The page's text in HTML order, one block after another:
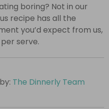
boring? Not in our
recipe has all the
you’d expect from us,
serve.
The Dinnerly Team